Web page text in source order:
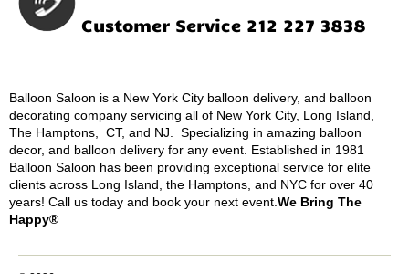
Customer Service 212 227 3838
Balloon Saloon is a New York City balloon delivery, and balloon
decorating company servicing all of New York City, Long Island,
The Hamptons, CT, and NJ. Specializing in amazing balloon
decor, and balloon delivery for any event. Established in 1981
Balloon Saloon has been providing exceptional service for elite
clients across Long Island, the Hamptons, and NYC for over 40
years! Call us today and book your next event. We Bring The
Happy®